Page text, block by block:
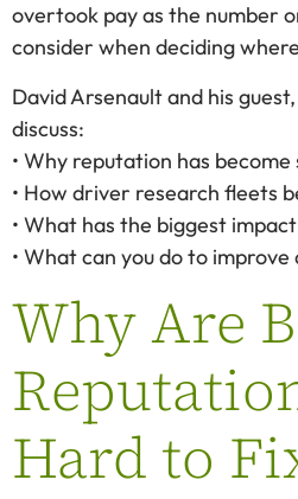
overtook pay as the number
consider when deciding
David Arsenault and his
discuss:
• Why reputation has
• How driver research fleets
• What has the biggest
• What can you do to
Why Are
Hard to